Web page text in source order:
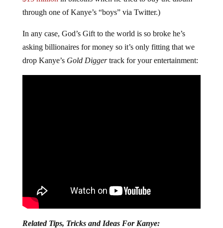
through one of Kanye’s “boys” via Twitter.)
In any case, God’s Gift to the world is so broke he’s
asking billionaires for money so it’s only fitting that we
drop Kanye’s Gold Diggertrack for your entertainment:
Related Tips, Tricks and Ideas For Kanye: